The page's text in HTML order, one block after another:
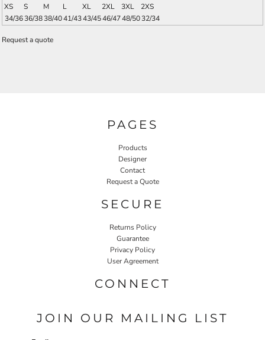
XS S M L XL 2XL 3XL
2XS
34/3636/3838/4041/4343/4546/4748/5032/34
Request a quote
PAGES
Products
Designer
Contact
Request a Quote
SECURE
Returns Policy
Guarantee
Privacy Policy
User Agreement
CONNECT
JOIN OUR MAILING LIST